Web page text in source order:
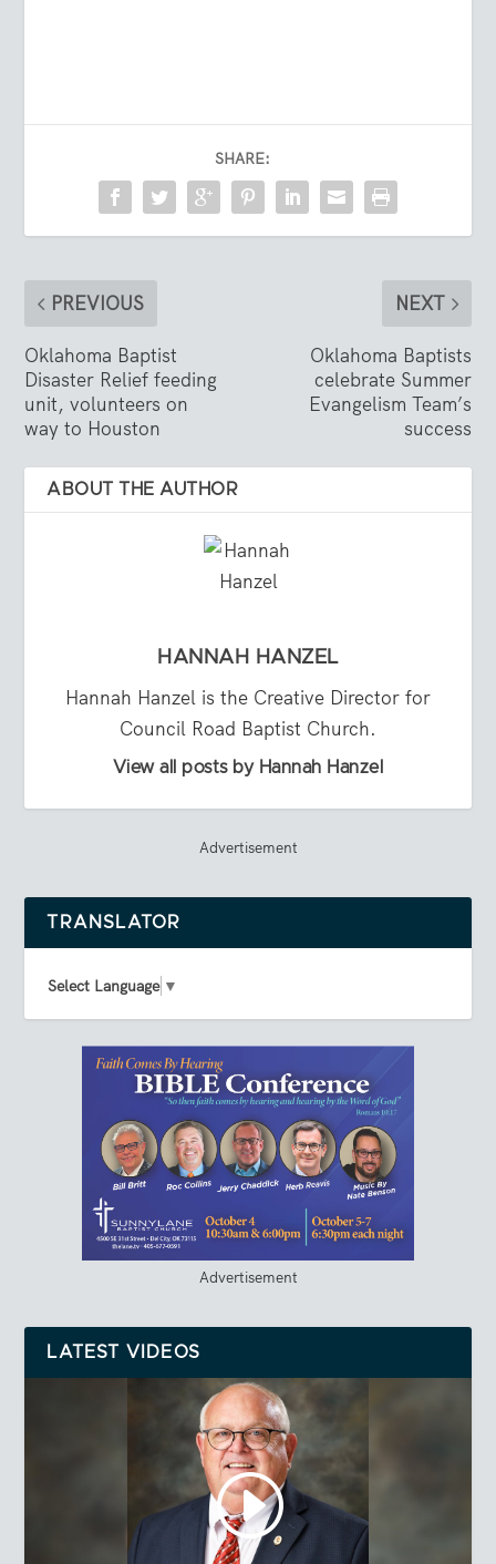
SHARE:
PREVIOUS
Oklahoma Baptist
Disaster Relief feeding
unit, volunteers on
way to Houston
NEXT
Oklahoma Baptists
celebrate Summer
Evangelism Team’s
success
ABOUT THE AUTHOR
HANNAH HANZEL
Hannah Hanzel is the Creative Director for
Council Road Baptist Church.
View all posts by Hannah Hanzel
Advertisement
TRANSLATOR
Select Language ▼
Advertisement
LATEST VIDEOS